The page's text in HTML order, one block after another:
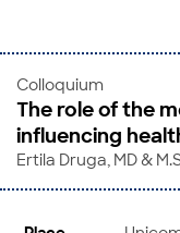
Colloquium
The role of the
influencing
Ertila Druga, MD &